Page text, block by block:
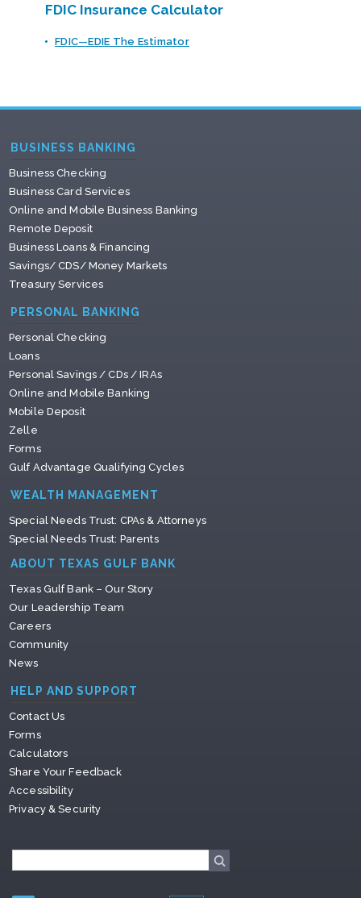
FDIC Insurance Calculator
FDIC—EDIE The Estimator
BUSINESS BANKING
Business Checking
Business Card Services
Online and Mobile Business Banking
Remote Deposit
Business Loans & Financing
Savings/ CDS/ Money Markets
Treasury Services
PERSONAL BANKING
Personal Checking
Loans
Personal Savings / CDs / IRAs
Online and Mobile Banking
Mobile Deposit
Zelle
Forms
Gulf Advantage Qualifying Cycles
WEALTH MANAGEMENT
Special Needs Trust: CPAs & Attorneys
Special Needs Trust: Parents
ABOUT TEXAS GULF BANK
Texas Gulf Bank – Our Story
Our Leadership Team
Careers
Community
News
HELP AND SUPPORT
Contact Us
Forms
Calculators
Share Your Feedback
Accessibility
Privacy & Security